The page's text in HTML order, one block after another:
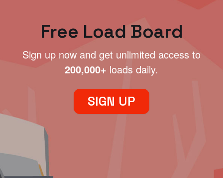
Free Load Board
Sign up now and get unlimited access to
200,000+ loads daily.
SIGN UP